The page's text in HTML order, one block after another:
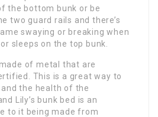
the bottom bunk or be
two guard rails and there’s
swaying or breaking when
sleeps on the top bunk.
of metal that are
This is a great way to
the health of the
Lily’s bunk bed is an
to it being made from